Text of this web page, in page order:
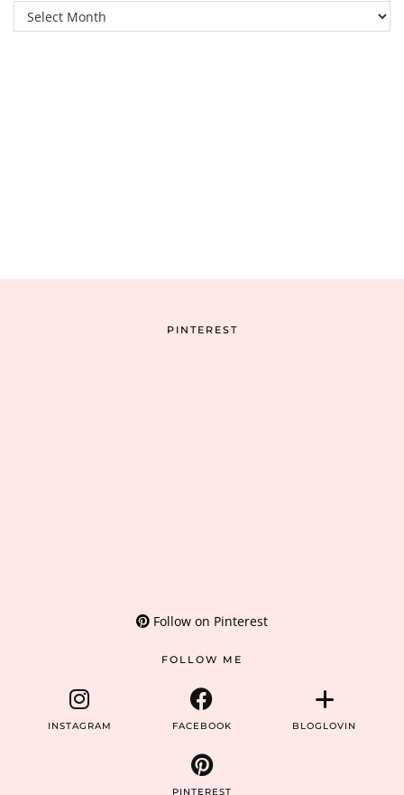
Blog
Archive
PINTEREST
Follow on Pinterest
FOLLOW ME
INSTAGRAM FACEBOOK BLOGLOVIN
PINTEREST